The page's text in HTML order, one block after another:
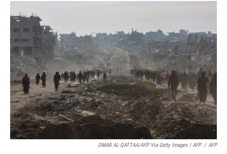
OMAR AL-QATTAA/AFP Via Getty Images / AFP / AFP